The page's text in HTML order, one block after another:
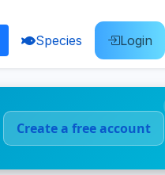
Species Login
Create a free account